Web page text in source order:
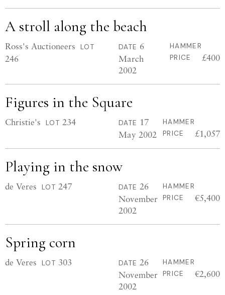
A stroll along the beach
Ross's Auctioneers LOT
246
DATE 6
March
2002
HAMMER
PRICE
£400
Figures in the Square
Christie's LOT 234 DATE 17
May 2002
HAMMER
PRICE
£1,057
Playing in the snow
de Veres LOT 247 DATE 26
November
2002
HAMMER
PRICE
€5,400
Spring corn
de Veres LOT 303 DATE 26
November
2002
HAMMER
PRICE
€2,600